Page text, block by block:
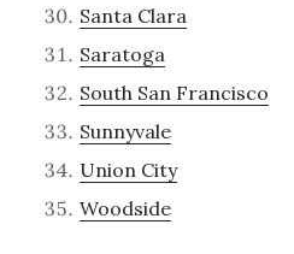
Santa Clara
Saratoga
South San Francisco
Sunnyvale
Union City
Woodside